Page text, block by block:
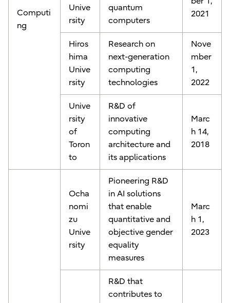
Computi
ng
Unive
rsity
quantum
computers
2021
Hiros
hima
Unive
rsity
Research on
next-generation
computing
technologies
Nove
mber
1,
2022
Unive
rsity
of
Toron
to
R&D of
innovative
computing
architecture and
its applications
Marc
h 14,
2018
Ocha
nomi
zu
Unive
rsity
Pioneering R&D
in AI solutions
that enable
quantitative and
objective gender
equality
measures
Marc
h 1,
2023
R&D that
contributes to